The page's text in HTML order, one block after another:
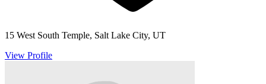
15 West South Temple, Salt Lake City, UT
View Profile